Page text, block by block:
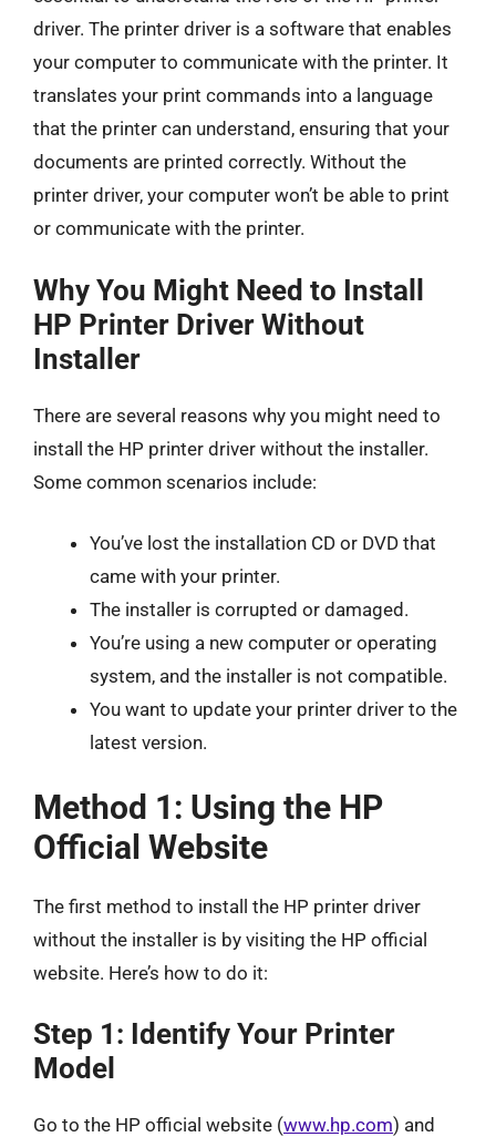
driver. The printer driver is a software that enables
your computer to communicate with the printer. It
translates your print commands into a language
that the printer can understand, ensuring that your
documents are printed correctly. Without the
printer driver, your computer won’t be able to print
or communicate with the printer.
Why You Might Need to Install
HP Printer Driver Without
Installer
There are several reasons why you might need to
install the HP printer driver without the installer.
Some common scenarios include:
You’ve lost the installation CD or DVD that
came with your printer.
The installer is corrupted or damaged.
You’re using a new computer or operating
system, and the installer is not compatible.
You want to update your printer driver to the
latest version.
Method 1: Using the HP
Official Website
The first method to install the HP printer driver
without the installer is by visiting the HP official
website. Here’s how to do it:
Step 1: Identify Your Printer
Model
Go to the HP official website (www.hp.com) and